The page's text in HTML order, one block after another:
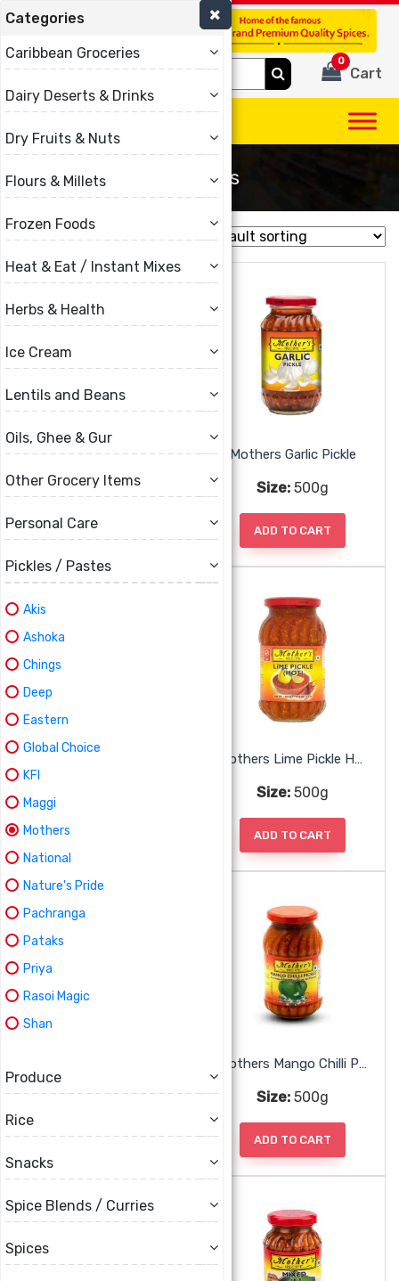
(780) 440-3334
Search
for:
Cart
0
Mothers
Categories
Caribbean Groceries
Dairy Deserts & Drinks
Dry Fruits & Nuts
Flours & Millets
Frozen Foods
Heat & Eat / Instant Mixes
Herbs & Health
Ice Cream
Lentils and Beans
Oils, Ghee & Gur
Other Grocery Items
Personal Care
Pickles / Pastes
Akis
Ashoka
Chings
Deep
Eastern
Global Choice
KFI
Maggi
Mothers
National
Nature's Pride
Pachranga
Pataks
Priya
Rasoi Magic
Shan
Produce
Rice
Snacks
Spice Blends / Curries
Spices
Showing all 10 results
Mothers Carrot Chilli Pickle
Size: 500g
ADD TO CART
Mothers Garlic Pickle
Size: 500g
ADD TO CART
ADD TO CART
Mothers Lime Pickle Hot
Size: 500g
ADD TO CART
Size: 500g
ADD TO CART
Mothers Mango Chilli Pickle
Size: 500g
ADD TO CART